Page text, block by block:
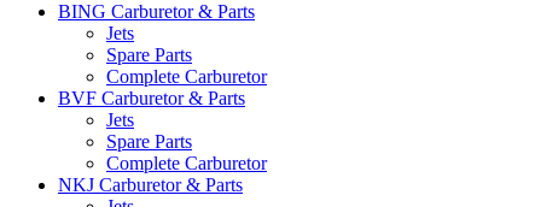
BING Carburetor & Parts
Jets
Spare Parts
Complete Carburetor
BVF Carburetor & Parts
Jets
Spare Parts
Complete Carburetor
NKJ Carburetor & Parts